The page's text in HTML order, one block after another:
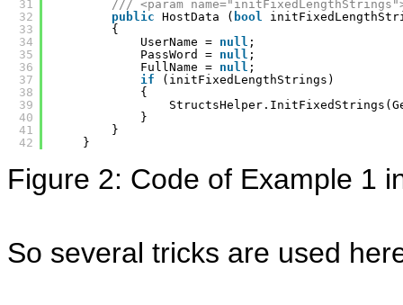
31
32
33
34
35
36
37
38
39
40
41
42
/// <param
public HostData ( bool
{
UserName = null ;
PassWord = null ;
FullName = null ;
if
(initFixedLengthStrings)
{
}
}
}
Figure 2: Code of Example 1
So several tricks are used